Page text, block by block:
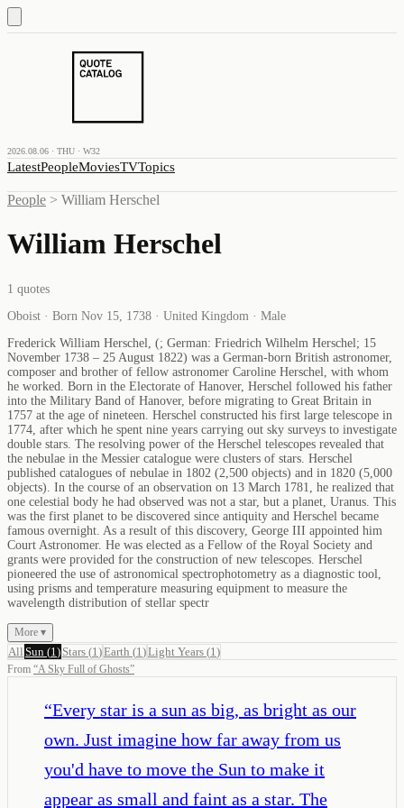
2026.08.06 · THU · W32
LatestPeopleMoviesTVTopics
People > William Herschel
William Herschel
1 quotes
Oboist · Born Nov 15, 1738 · United Kingdom · Male
Frederick William Herschel, (; German: Friedrich Wilhelm Herschel; 15
November 1738 – 25 August 1822) was a German-born British astronomer,
composer and brother of fellow astronomer Caroline Herschel, with whom
he worked. Born in the Electorate of Hanover, Herschel followed his father
into the Military Band of Hanover, before migrating to Great Britain in
1757 at the age of nineteen. Herschel constructed his first large telescope in
1774, after which he spent nine years carrying out sky surveys to investigate
double stars. The resolving power of the Herschel telescopes revealed that
the nebulae in the Messier catalogue were clusters of stars. Herschel
published catalogues of nebulae in 1802 (2,500 objects) and in 1820 (5,000
objects). In the course of an observation on 13 March 1781, he realized that
one celestial body he had observed was not a star, but a planet, Uranus. This
was the first planet to be discovered since antiquity and Herschel became
famous overnight. As a result of this discovery, George III appointed him
Court Astronomer. He was elected as a Fellow of the Royal Society and
grants were provided for the construction of new telescopes. Herschel
pioneered the use of astronomical spectrophotometry as a diagnostic tool,
using prisms and temperature measuring equipment to measure the
wavelength distribution of stellar spectr
More ▾
All Sun (1 ) Stars (1 )Earth (1 )Light Years (1 )
From “A Sky Full of Ghosts”
“Every star is a sun as big, as bright as our
own. Just imagine how far away from us
you'd have to move the Sun to make it
appear as small and faint as a star. The